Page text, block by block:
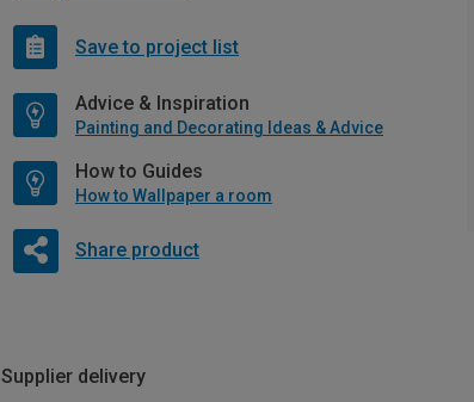
Save to project list
Advice & Inspiration
Painting and Decorating Ideas & Advice
How to Guides
How to Wallpaper a room
Share product
Supplier delivery